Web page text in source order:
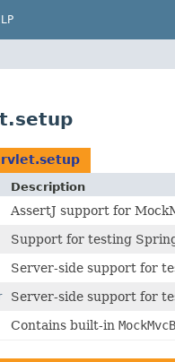
Description
AssertJ support for
Support for testing
Server-side support for
Server-side support for
Contains built-in